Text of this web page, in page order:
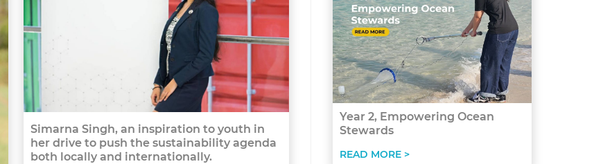
Simarna Singh, an inspiration to youth in
her drive to push the sustainability agenda
both locally and internationally.
Year 2, Empowering Ocean
Stewards
READ MORE >